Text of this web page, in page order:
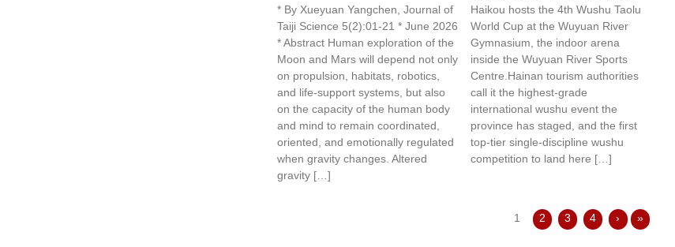
* By Xueyuan Yangchen, Journal of
Taiji Science 5(2):01-21 * June 2026
* Abstract Human exploration of the
Moon and Mars will depend not only
on propulsion, habitats, robotics,
and life-support systems, but also
on the capacity of the human body
and mind to remain coordinated,
oriented, and emotionally regulated
when gravity changes. Altered
gravity […]
Haikou hosts the 4th Wushu Taolu
World Cup at the Wuyuan River
Gymnasium, the indoor arena
inside the Wuyuan River Sports
Centre.Hainan tourism authorities
call it the highest-grade
international wushu event the
province has staged, and the first
top-tier single-discipline wushu
competition to land here […]
1 2 3 4 › »